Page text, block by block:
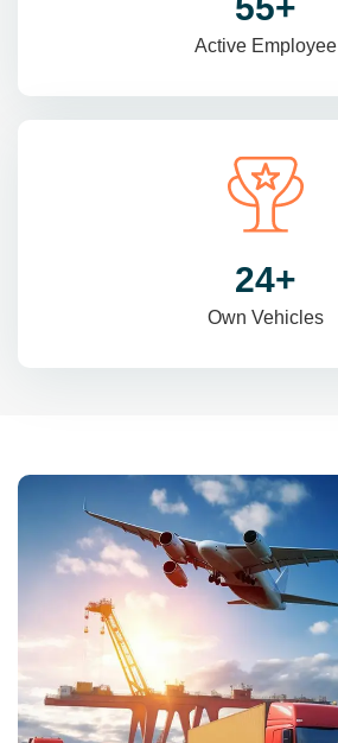
Active Employee
31+
Own Vehicles